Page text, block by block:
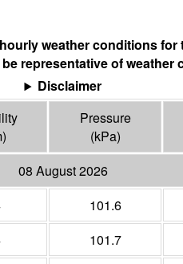
weather conditions for
representative of
Disclaimer
)
Pressure
(kPa)
08 August 2026
101.6
101.7